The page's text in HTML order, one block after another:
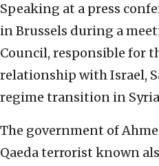
Speaking at a press
in Brussels during a
Council, responsible for
relationship with Israel,
regime transition in
The government of
Qaeda terrorist known